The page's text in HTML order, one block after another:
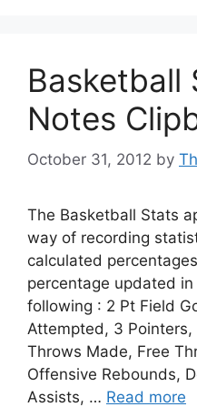
Basketball
Notes
October 31, 2012 by
The Basketball Stats
way of recording
calculated
percentage updated
following : 2 Pt Field
Attempted, 3
Throws Made, Free
Offensive Rebounds,
Assists, … Read more